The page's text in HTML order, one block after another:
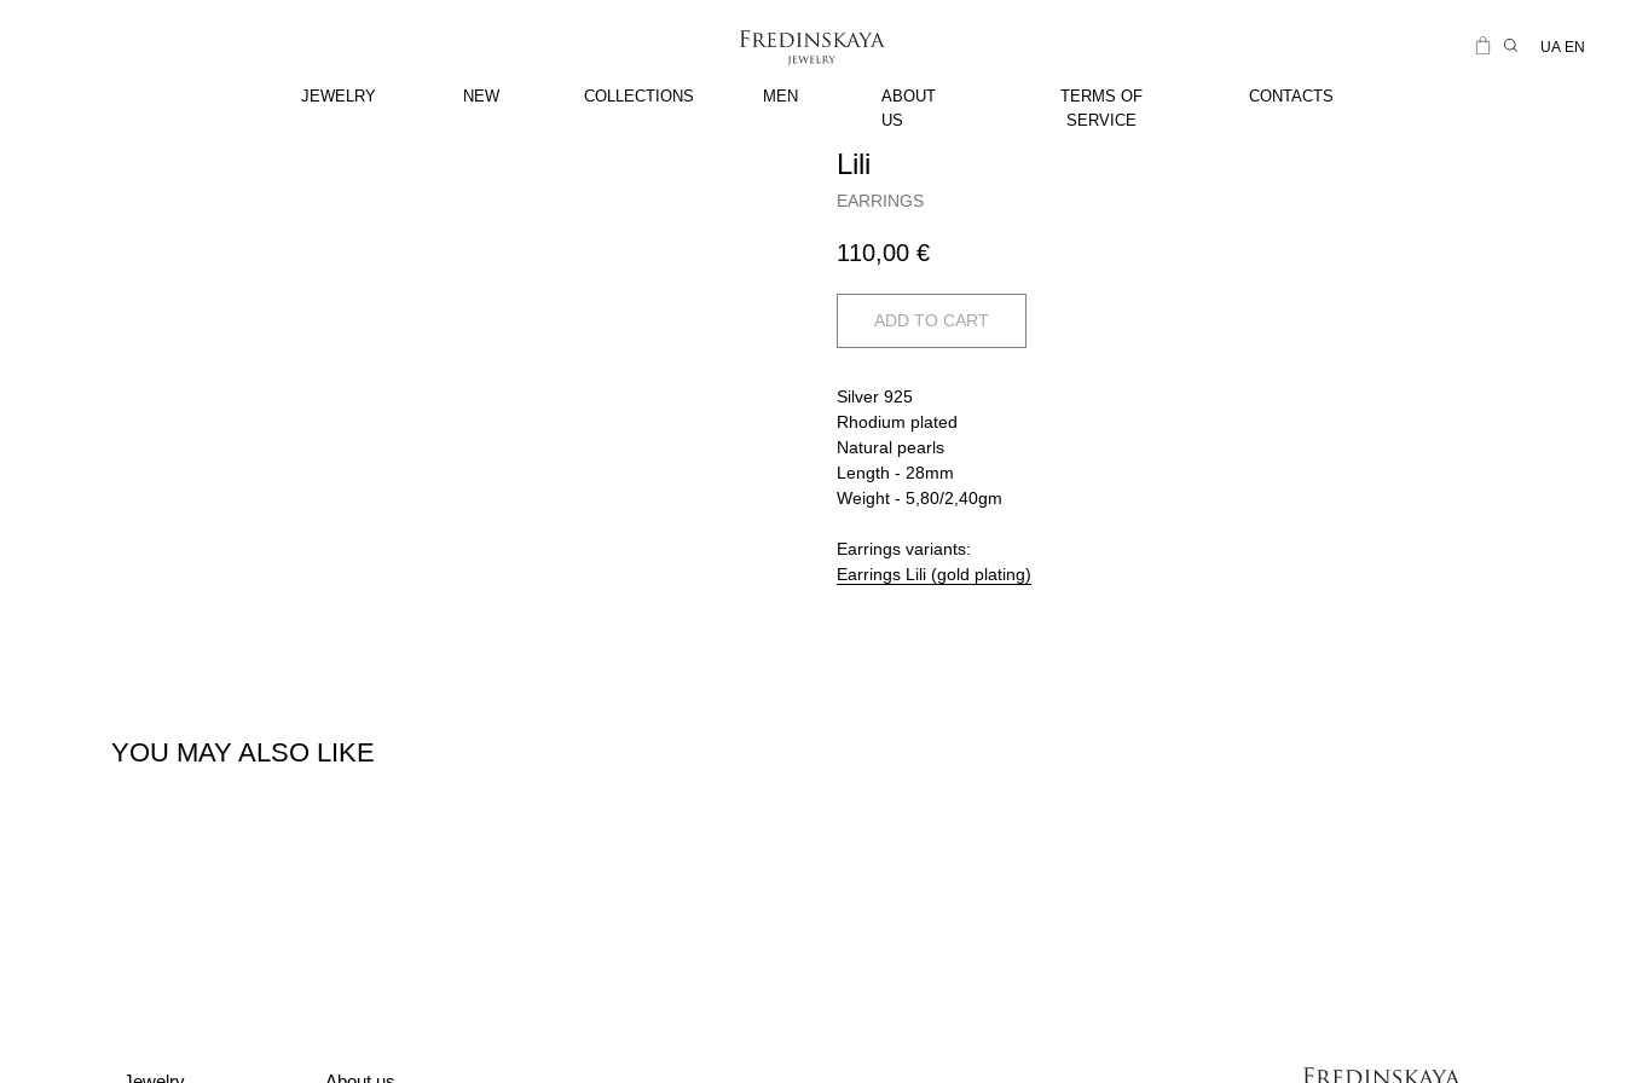
JEWELRY
UA EN
NEW MEN
COLLECTIONS
ABOUT
US
TERMS OF
SERVICE
CONTACTS
Lili
EARRINGS
110,00 €
ADD TO CART
Silver 925
Rhodium plated
Natural pearls
Length - 28mm
Weight - 5,80/2,40gm
Earrings variants:
Earrings Lili (gold plating)
YOU MAY ALSO LIKE